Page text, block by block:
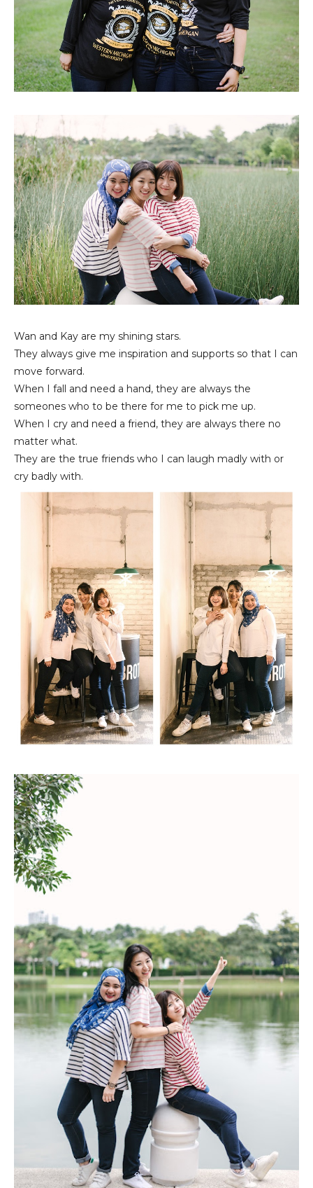
Wan and Kay are my shining stars.
They always give me inspiration and supports so that I can
move forward.
When I fall and need a hand, they are always the
someones who to be there for me to pick me up.
When I cry and need a friend, they are always there no
matter what.
They are the true friends who I can laugh madly with or
cry badly with.